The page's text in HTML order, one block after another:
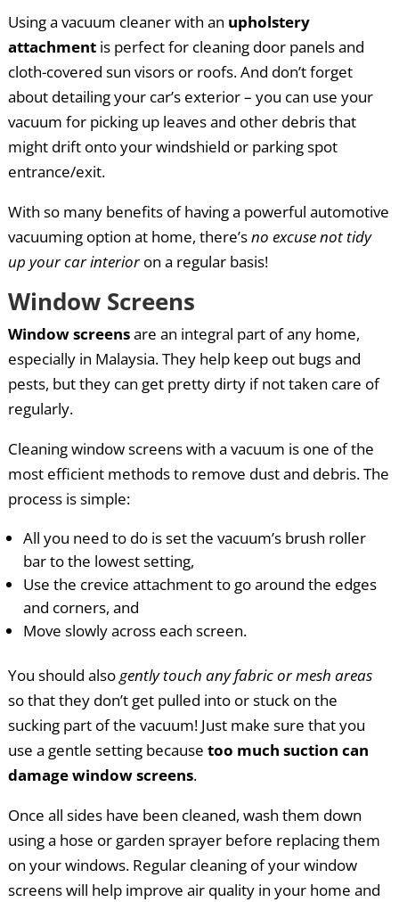
Using a vacuum cleaner with an upholstery
attachmentis perfect for cleaning door panels and
cloth-covered sun visors or roofs. And don’t forget
about detailing your car’s exterior – you can use your
vacuum for picking up leaves and other debris that
might drift onto your windshield or parking spot
entrance/exit.
With so many benefits of having a powerful automotive
vacuuming option at home, there’sno excuse not tidy
up your car interioron a regular basis!
Window Screens
Window screensare an integral part of any home,
especially in Malaysia. They help keep out bugs and
pests, but they can get pretty dirty if not taken care of
regularly.
Cleaning window screens with a vacuum is one of the
most efficient methods to remove dust and debris. The
process is simple:
All you need to do is set the vacuum’s brush roller
bar to the lowest setting,
Use the crevice attachment to go around the edges
and corners, and
Move slowly across each screen.
You should alsogently touch any fabric or mesh areas
so that they don’t get pulled into or stuck on the
sucking part of the vacuum! Just make sure that you
use a gentle setting because too much suction can
damage window screens.
Once all sides have been cleaned, wash them down
using a hose or garden sprayer before replacing them
on your windows. Regular cleaning of your window
screens will help improve air quality in your home and